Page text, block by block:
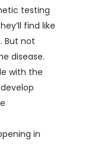
testing
find like
But not
disease.
with the
develop
in